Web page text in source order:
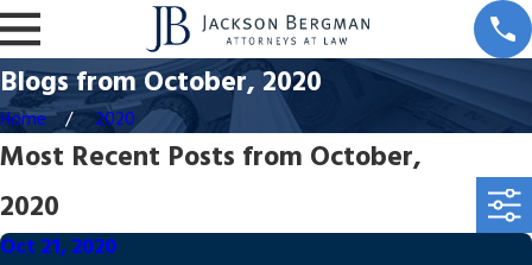
Blogs from October, 2020
Home 2020
Most Recent Posts from October,
2020
Oct 21, 2020